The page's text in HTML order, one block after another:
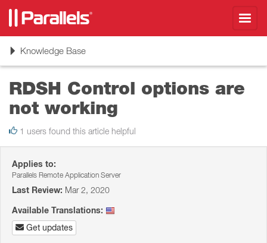
ToggleKnowledge Base
RDSH Control options are
not working
1 users found this article helpful
Applies to:
Parallels Remote Application Server
Last Review: Mar 2, 2020
Available Translations:
Get updates